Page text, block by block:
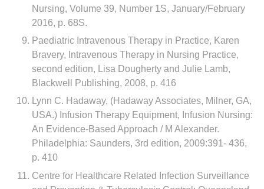
Nursing, Volume 39, Number 1S, January/February
2016, p. 68S.
Paediatric Intravenous Therapy in Practice, Karen
Bravery, Intravenous Therapy in Nursing Practice,
second edition, Lisa Dougherty and Julie Lamb,
Blackwell Publishing, 2008, p. 416
Lynn C. Hadaway, (Hadaway Associates, Milner, GA,
USA.) Infusion Therapy Equipment, Infusion Nursing:
An Evidence-Based Approach / M Alexander.
Philadelphia: Saunders, 3rd edition, 2009:391- 436,
p. 410
Centre for Healthcare Related Infection Surveillance